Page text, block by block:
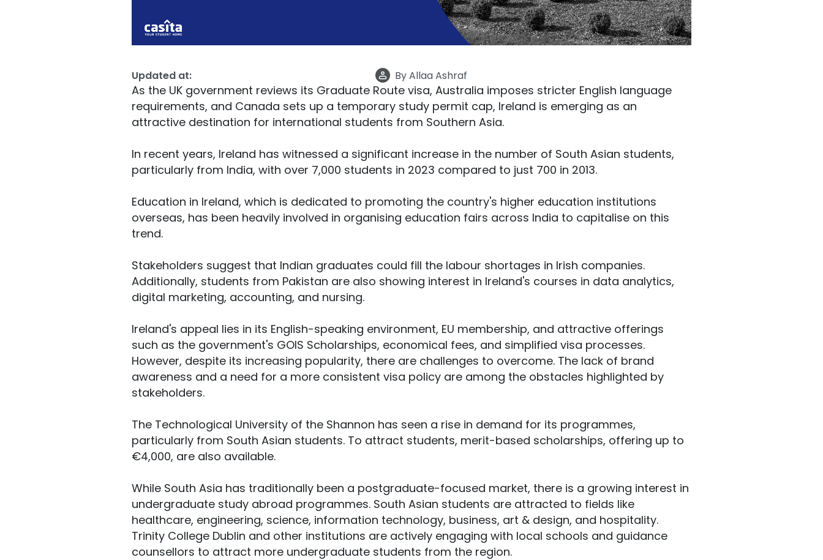
Updated at: ByAllaa Ashraf
As the UK government reviews its Graduate Route visa, Australia imposes stricter English language
requirements, and Canada sets up a temporary study permit cap, Ireland is emerging as an
attractive destination for international students from Southern Asia.
In recent years, Ireland has witnessed a significant increase in the number of South Asian students,
particularly from India, with over 7,000 students in 2023 compared to just 700 in 2013.
Education in Ireland, which is dedicated to promoting the country's higher education institutions
overseas, has been heavily involved in organising education fairs across India to capitalise on this
trend.
Stakeholders suggest that Indian graduates could fill the labour shortages in Irish companies.
Additionally, students from Pakistan are also showing interest in Ireland's courses in data analytics,
digital marketing, accounting, and nursing.
Ireland's appeal lies in its English-speaking environment, EU membership, and attractive offerings
such as the government's GOIS Scholarships, economical fees, and simplified visa processes.
However, despite its increasing popularity, there are challenges to overcome. The lack of brand
awareness and a need for a more consistent visa policy are among the obstacles highlighted by
stakeholders.
The Technological University of the Shannon has seen a rise in demand for its programmes,
particularly from South Asian students. To attract students, merit-based scholarships, offering up to
€4,000, are also available.
While South Asia has traditionally been a postgraduate-focused market, there is a growing interest in
undergraduate study abroad programmes. South Asian students are attracted to fields like
healthcare, engineering, science, information technology, business, art & design, and hospitality.
Trinity College Dublin and other institutions are actively engaging with local schools and guidance
counsellors to attract more undergraduate students from the region.